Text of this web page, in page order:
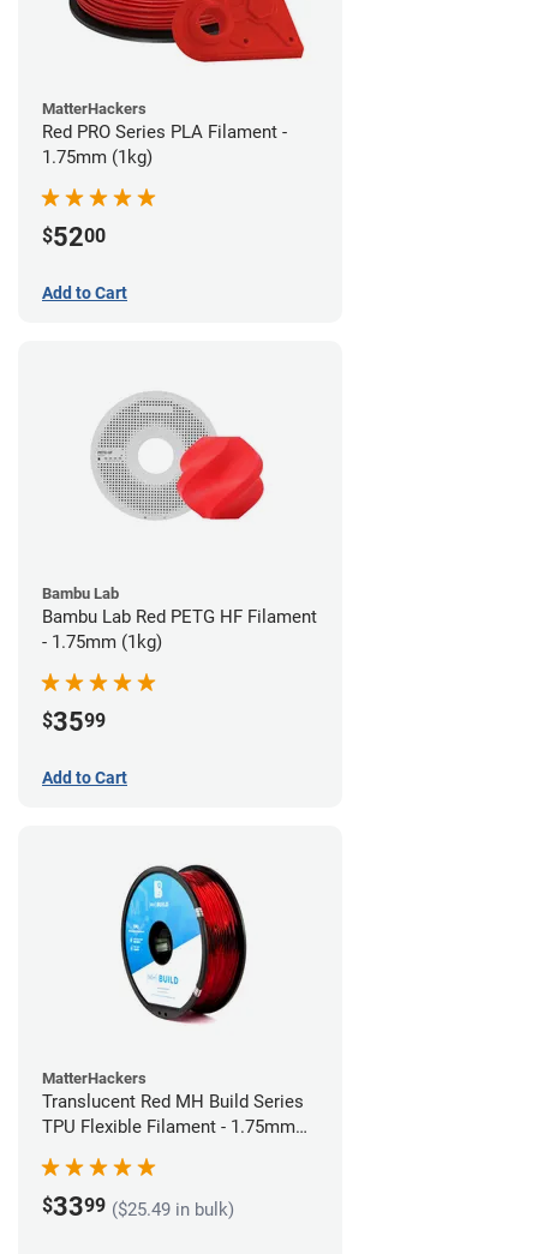
MatterHackers
Red PRO Series PLA Filament -
1.75mm (1kg)
$5200
Add to Cart
Bambu Lab
Bambu Lab Red PETG HF Filament
- 1.75mm (1kg)
$3599
Add to Cart
MatterHackers
Translucent Red MH Build Series
TPU Flexible Filament - 1.75mm
$3399 ($25.49 in bulk)